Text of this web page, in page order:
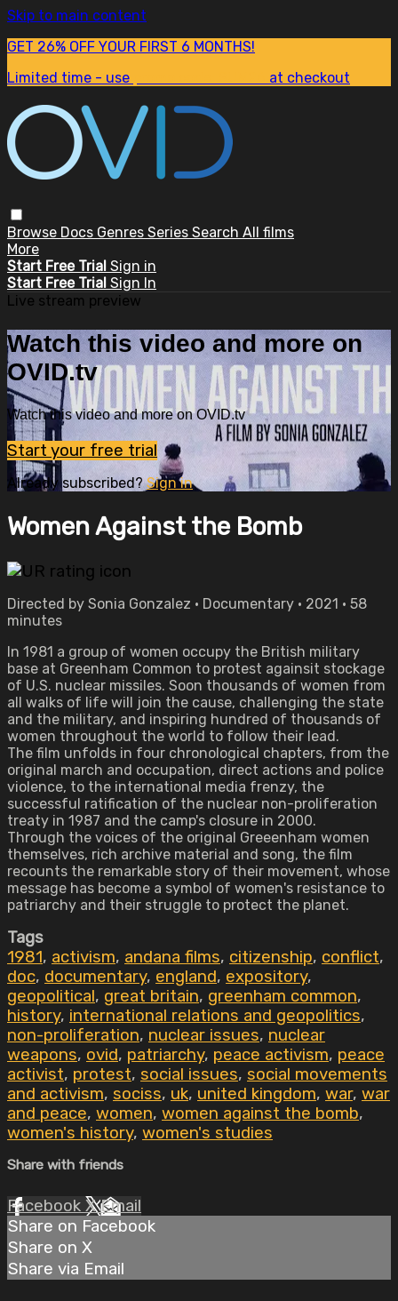
Skip to main content
GET 26% OFF YOUR FIRST 6 MONTHS!
Limited time - use
at checkout
Browse Docs Genres Series Search All films
More
Start Free Trial Sign in
Start Free Trial Sign In
Live stream preview
Watch this video and more on
OVID.tv
Watch this video and more on OVID.tv
Start your free trial
Already subscribed?Sign in
Women Against the Bomb
Directed by Sonia Gonzalez • Documentary • 2021 • 58
minutes
In 1981 a group of women occupy the British military
base at Greenham Common to protest againsit stockage
of U.S. nuclear missiles. Soon thousands of women from
all walks of life will join the cause, challenging the state
and the military, and inspiring hundred of thousands of
women throughout the world to follow their lead.
The film unfolds in four chronological chapters, from the
original march and occupation, direct actions and police
violence, to the international media frenzy, the
successful ratification of the nuclear non-proliferation
treaty in 1987 and the camp's closure in 2000.
Through the voices of the original Greeenham women
themselves, rich archive material and song, the film
recounts the remarkable story of their movement, whose
message has become a symbol of women's resistance to
patriarchy and their struggle to protect the planet.
Tags
1981, activism, andana films, citizenship, conflict,
doc, documentary, england, expository,
geopolitical, great britain, greenham common,
history, international relations and geopolitics,
non-proliferation, nuclear issues, nuclear
weapons, ovid, patriarchy, peace activism, peace
activist, protest, social issues, social movements
and activism, sociss, uk, united kingdom, war, war
and peace, women, women against the bomb,
women's history, women's studies
Share with friends
Facebook XEmail
Share on Facebook
Share on X
Share via Email